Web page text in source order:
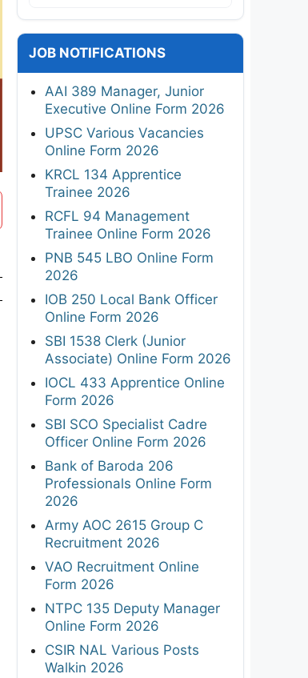
JOB NOTIFICATIONS
AAI 389 Manager, Junior
Executive Online Form 2026
UPSC Various Vacancies
Online Form 2026
KRCL 134 Apprentice
Trainee 2026
RCFL 94 Management
Trainee Online Form 2026
PNB 545 LBO Online Form
2026
IOB 250 Local Bank Officer
Online Form 2026
SBI 1538 Clerk (Junior
Associate) Online Form 2026
IOCL 433 Apprentice Online
Form 2026
SBI SCO Specialist Cadre
Officer Online Form 2026
Bank of Baroda 206
Professionals Online Form
2026
Army AOC 2615 Group C
Recruitment 2026
VAO Recruitment Online
Form 2026
NTPC 135 Deputy Manager
Online Form 2026
CSIR NAL Various Posts
Walkin 2026